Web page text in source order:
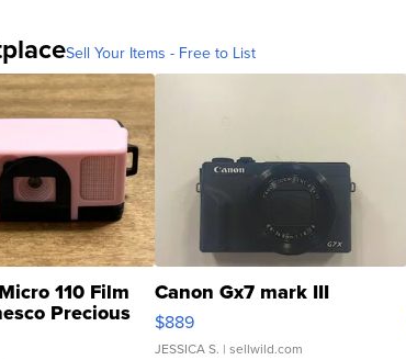
Sell Your Items - Free to List
110 Film
Precious
Canon Gx7 mark III
$889
JESSICA S. | sellwild.com